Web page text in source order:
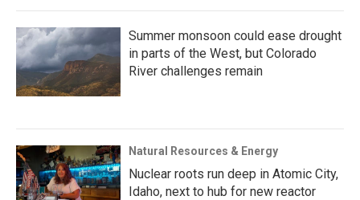
Summer monsoon could ease drought
in parts of the West, but Colorado
River challenges remain
Natural Resources & Energy
Nuclear roots run deep in Atomic City,
Idaho, next to hub for new reactor